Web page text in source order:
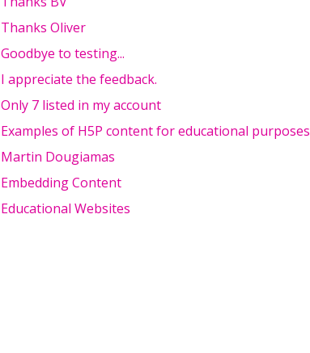
Thanks Oliver
Goodbye to testing...
I appreciate the feedback.
Only 7 listed in my account
Examples of H5P content for educational purposes
Martin Dougiamas
Embedding Content
Educational Websites